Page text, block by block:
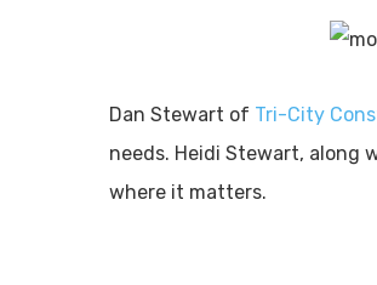
Dan Stewart of Tri-City
needs. Heidi Stewart, along
where it matters.